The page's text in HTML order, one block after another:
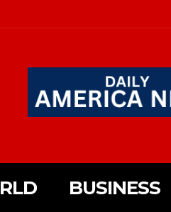
BUSINESS